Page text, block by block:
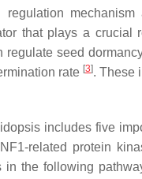
that plays a
regulate seed
rate [3]. These
includes five
related protein
the following